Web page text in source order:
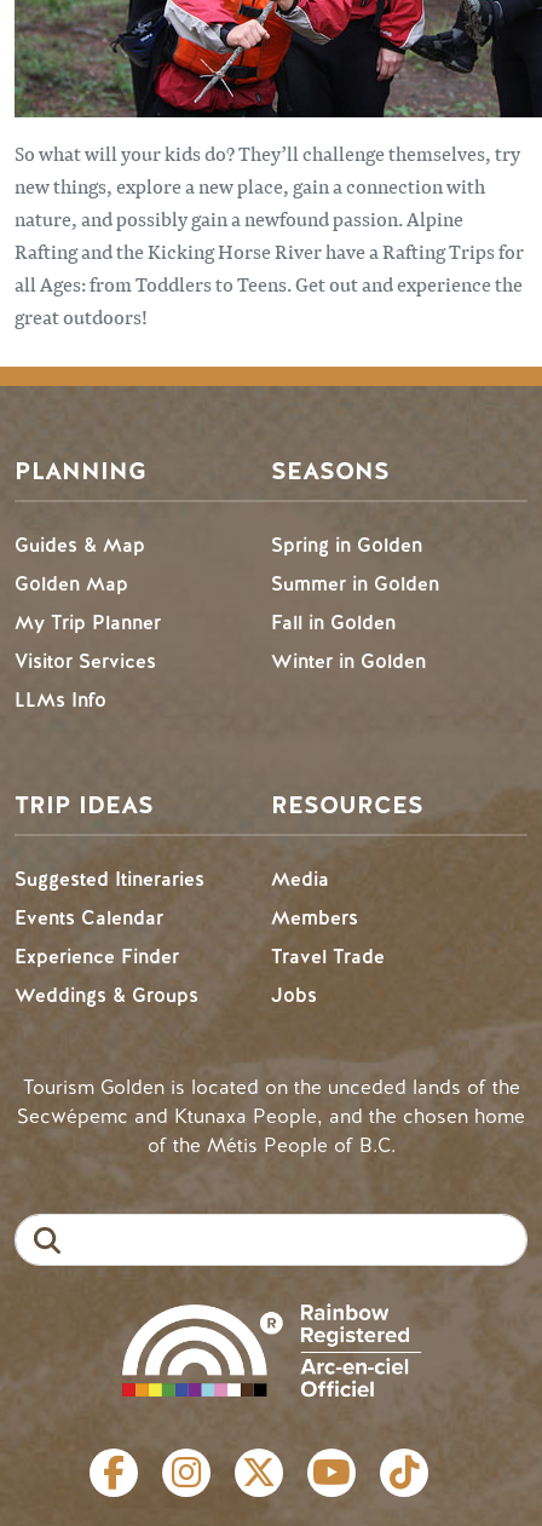
So what will your kids do? They’ll challenge themselves, try
new things, explore a new place, gain a connection with
nature, and possibly gain a newfound passion. Alpine
Rafting and the Kicking Horse River have a Rafting Trips for
all Ages: from Toddlers to Teens. Get out and experience the
great outdoors!
PLANNING
Guides & Map
Golden Map
My Trip Planner
Visitor Services
LLMs Info
SEASONS
Spring in Golden
Summer in Golden
Fall in Golden
Winter in Golden
TRIP IDEAS
Suggested Itineraries
Events Calendar
Experience Finder
Weddings & Groups
RESOURCES
Media
Members
Travel Trade
Jobs
Tourism Golden is located on the unceded lands of the
Secwépemc and Ktunaxa People, and the chosen home
of the Métis People of B.C.
SOCIAL LINKS